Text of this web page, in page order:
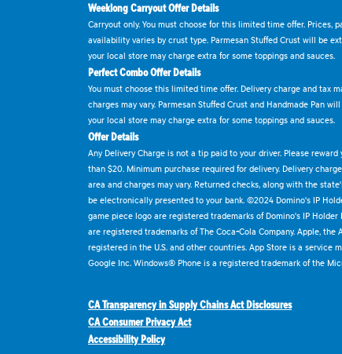
Weeklong Carryout Offer Details
Carryout only. You must choose for this limited time offer. Prices,
availability varies by crust type. Parmesan Stuffed Crust will be
your local store may charge extra for some toppings and sauces.
Perfect Combo Offer Details
You must choose this limited time offer. Delivery charge and tax
charges may vary. Parmesan Stuffed Crust and Handmade Pan
your local store may charge extra for some toppings and sauces.
Offer Details
Any Delivery Charge is not a tip paid to your driver. Please
than $20. Minimum purchase required for delivery. Delivery
area and charges may vary. Returned checks, along with the
be electronically presented to your bank. ©2024 Domino's IP
game piece logo are registered trademarks of Domino's IP
are registered trademarks of The Coca-Cola Company. Apple,
registered in the U.S. and other countries. App Store is a service
Google Inc. Windows® Phone is a registered trademark of the
CA Transparency in Supply Chains Act Disclosures
CA Consumer Privacy Act
Accessibility Policy